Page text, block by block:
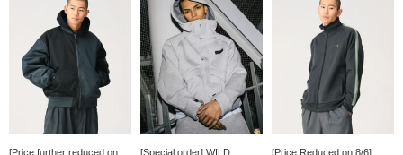
[Price further reduced on
[Special order] WILD
[Price Reduced on 8/6]